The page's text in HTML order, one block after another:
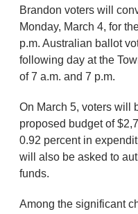
Brandon voters will
Monday, March 4, for
p.m. Australian ballot
following day at the
of 7 a.m. and 7 p.m.
On March 5, voters will
proposed budget of
0.92 percent in
will also be asked to
funds.
Among the significant